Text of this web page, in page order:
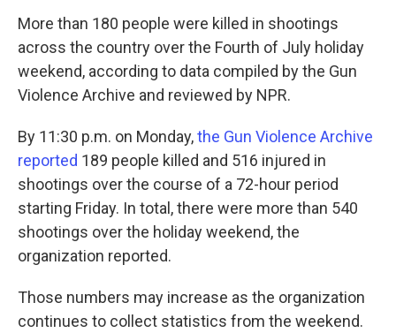
More than 180 people were killed in shootings
across the country over the Fourth of July holiday
weekend, according to data compiled by the Gun
Violence Archive and reviewed by NPR.
By 11:30 p.m. on Monday,the Gun Violence Archive
reported 189 people killed and 516 injured in
shootings over the course of a 72-hour period
starting Friday. In total, there were more than 540
shootings over the holiday weekend, the
organization reported.
Those numbers may increase as the organization
continues to collect statistics from the weekend.